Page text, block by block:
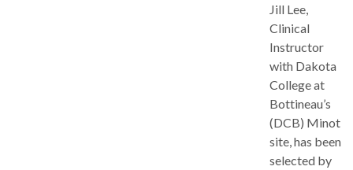
Jill Lee,
Clinical
Instructor
with Dakota
College at
Bottineau’s
(DCB) Minot
site, has been
selected by